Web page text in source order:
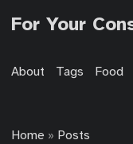
For Your
About Tags Food
Home » Posts